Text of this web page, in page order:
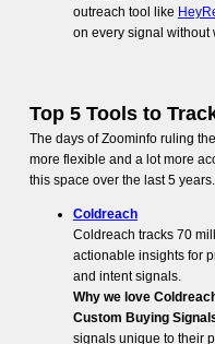
outreach tool like
on every signal without
Top 5 Tools to
The days of Zoominfo ruling
more flexible and a lot more
this space over the last 5
Coldreach
Coldreach tracks 70
actionable insights for
and intent signals.
Why we love
Custom Buying
signals unique to their